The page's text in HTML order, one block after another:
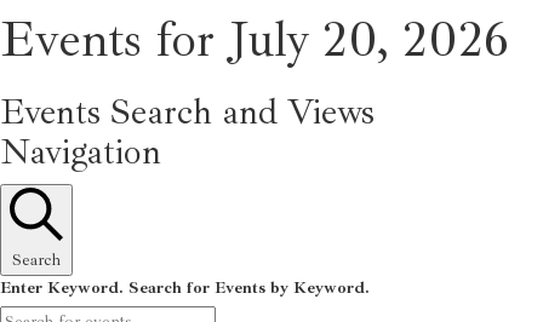
Events for July 20, 2026
Events Search and Views
Navigation
Search
Enter Keyword. Search for Events by Keyword.